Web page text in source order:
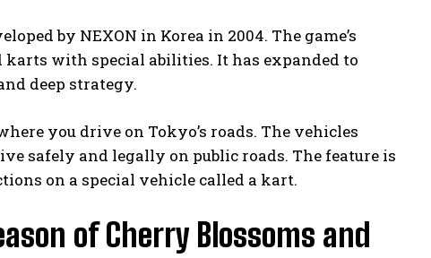
by NEXON in Korea in 2004. The game’s
with special abilities. It has expanded to
deep strategy.
you drive on Tokyo’s roads. The vehicles
safely and legally on public roads. The feature is
on a special vehicle called a kart.
of Cherry Blossoms and